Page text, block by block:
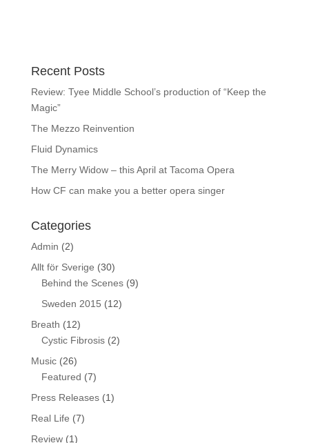
Recent Posts
Review: Tyee Middle School’s production of “Keep the
Magic”
The Mezzo Reinvention
Fluid Dynamics
The Merry Widow – this April at Tacoma Opera
How CF can make you a better opera singer
Categories
Admin (2)
Allt för Sverige (30)
Behind the Scenes(9)
Sweden 2015 (12)
Breath (12)
Cystic Fibrosis(2)
Music(26)
Featured (7)
Press Releases(1)
Real Life (7)
Review(1)